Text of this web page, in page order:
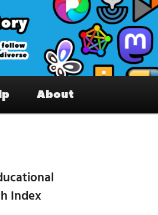
– Interesting accounts
the Fediverse
About
Index